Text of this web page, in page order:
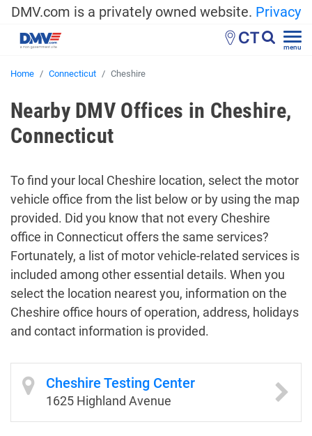
DMV.com is a privately owned website. Privacy
CT menu
Home Connecticut Cheshire
Nearby DMV Offices in Cheshire,
Connecticut
To find your local Cheshire location, select the motor
vehicle office from the list below or by using the map
provided. Did you know that not every Cheshire
office in Connecticut offers the same services?
Fortunately, a list of motor vehicle-related services is
included among other essential details. When you
select the location nearest you, information on the
Cheshire office hours of operation, address, holidays
and contact information is provided.
Cheshire Testing Center
1625 Highland Avenue